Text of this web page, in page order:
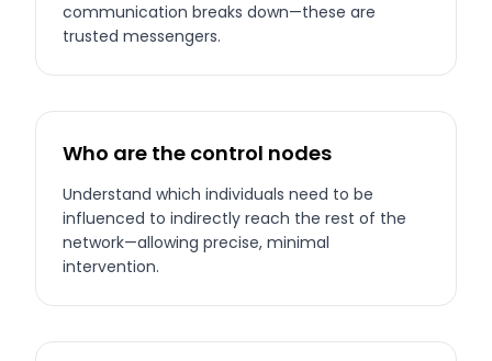
communication breaks down—these are
trusted messengers.
Who are the control nodes
Understand which individuals need to be
influenced to indirectly reach the rest of the
network—allowing precise, minimal
intervention.